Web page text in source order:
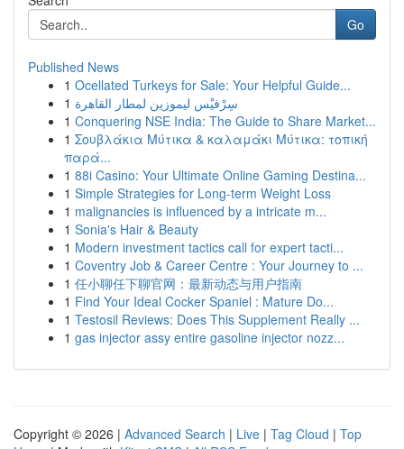
Go
Published News
1 Ocellated Turkeys for Sale: Your Helpful Guide...
1 سِرْفيْس ليموزين لمطار القاهرة
1 Conquering NSE India: The Guide to Share Market...
1 Σουβλάκια Μύτικα & καλαμάκι Μύτικα: τοπική
παρά...
1 88i Casino: Your Ultimate Online Gaming Destina...
1 Simple Strategies for Long-term Weight Loss
1 malignancies is influenced by a intricate m...
1 Sonia's Hair & Beauty
1 Modern investment tactics call for expert tacti...
1 Coventry Job & Career Centre : Your Journey to ...
1 任小聊任下聊官网：最新动态与用户指南
1 Find Your Ideal Cocker Spaniel : Mature Do...
1 Testosil Reviews: Does This Supplement Really ...
1 gas injector assy entire gasoline injector nozz...
Copyright © 2026 | Advanced Search | Live | Tag Cloud | Top